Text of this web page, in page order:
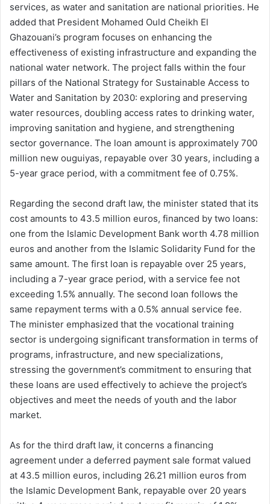
services, as water and sanitation are national priorities. He
added that President Mohamed Ould Cheikh El
Ghazouani’s program focuses on enhancing the
effectiveness of existing infrastructure and expanding the
national water network. The project falls within the four
pillars of the National Strategy for Sustainable Access to
Water and Sanitation by 2030: exploring and preserving
water resources, doubling access rates to drinking water,
improving sanitation and hygiene, and strengthening
sector governance. The loan amount is approximately 700
million new ouguiyas, repayable over 30 years, including a
5-year grace period, with a commitment fee of 0.75%.
Regarding the second draft law, the minister stated that its
cost amounts to 43.5 million euros, financed by two loans:
one from the Islamic Development Bank worth 4.78 million
euros and another from the Islamic Solidarity Fund for the
same amount. The first loan is repayable over 25 years,
including a 7-year grace period, with a service fee not
exceeding 1.5% annually. The second loan follows the
same repayment terms with a 0.5% annual service fee.
The minister emphasized that the vocational training
sector is undergoing significant transformation in terms of
programs, infrastructure, and new specializations,
stressing the government’s commitment to ensuring that
these loans are used effectively to achieve the project’s
objectives and meet the needs of youth and the labor
market.
As for the third draft law, it concerns a financing
agreement under a deferred payment sale format valued
at 43.5 million euros, including 26.21 million euros from
the Islamic Development Bank, repayable over 20 years